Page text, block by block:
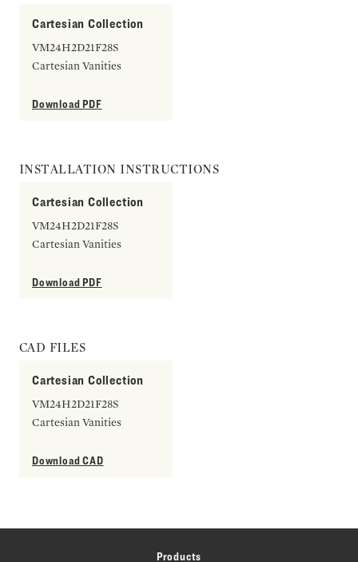
Cartesian Collection
VM24H2D21F28S
Cartesian Vanities
Download PDF
INSTALLATION INSTRUCTIONS
Cartesian Collection
VM24H2D21F28S
Cartesian Vanities
Download PDF
CAD FILES
Cartesian Collection
VM24H2D21F28S
Cartesian Vanities
Download CAD
Products